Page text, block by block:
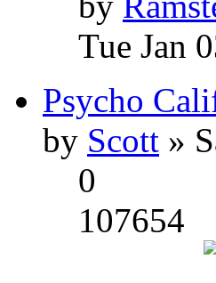
Tue Jan
Psycho
by Scott »
0
107654